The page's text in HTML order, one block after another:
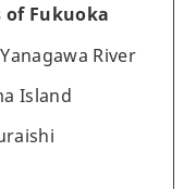
of Fukuoka
River
Island